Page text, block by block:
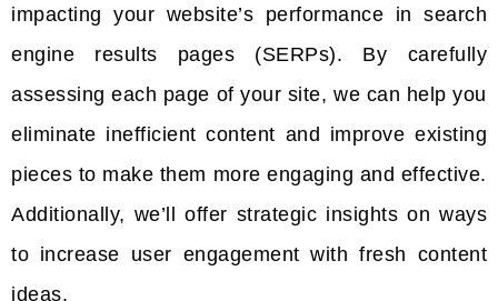
impacting your website’s performance in search
engine results pages (SERPs). By carefully
assessing each page of your site, we can help you
eliminate inefficient content and improve existing
pieces to make them more engaging and effective.
Additionally, we’ll offer strategic insights on ways
to increase user engagement with fresh content
ideas.